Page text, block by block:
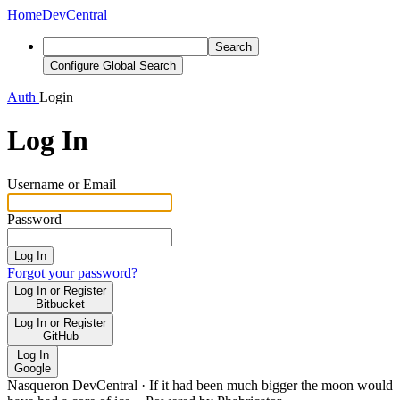
HomeDevCentral
Search
Configure Global Search
Auth Login
Log In
Username or Email
Password
Log In
Forgot your password?
Log In or Register
Bitbucket
Log In or Register
GitHub
Log In
Google
Nasqueron DevCentral · If it had been much bigger the moon would